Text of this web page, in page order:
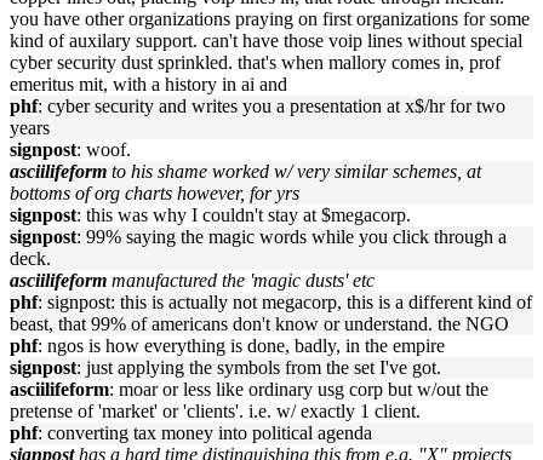
you have other organizations praying on first organizations for some
kind of auxilary support. can't have those voip lines without special
cyber security dust sprinkled. that's when mallory comes in, prof
emeritus mit, with a history in ai and
phf: cyber security and writes you a presentation at x$/hr for two
years
signpost: woof.
asciilifeform to his shame worked w/ very similar schemes, at
bottoms of org charts however, for yrs
signpost: this was why I couldn't stay at $megacorp.
signpost: 99% saying the magic words while you click through a
deck.
asciilifeform manufactured the 'magic dusts' etc
phf: signpost: this is actually not megacorp, this is a different kind of
beast, that 99% of americans don't know or understand. the NGO
phf: ngos is how everything is done, badly, in the empire
signpost: just applying the symbols from the set I've got.
asciilifeform: moar or less like ordinary usg corp but w/out the
pretense of 'market' or 'clients'. i.e. w/ exactly 1 client.
phf: converting tax money into political agenda
signpost has a hard time distinguishing this from e.g. "X" projects